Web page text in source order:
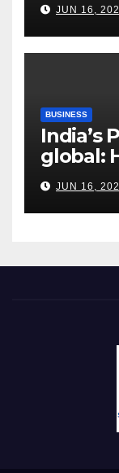
JUN 16,
BUSINESS
India’s
global:
keynote
Meet in
JUN 16,